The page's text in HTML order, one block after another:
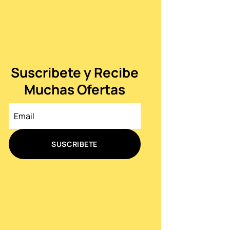
Suscribete y Recibe
Muchas Ofertas
SUSCRIBETE